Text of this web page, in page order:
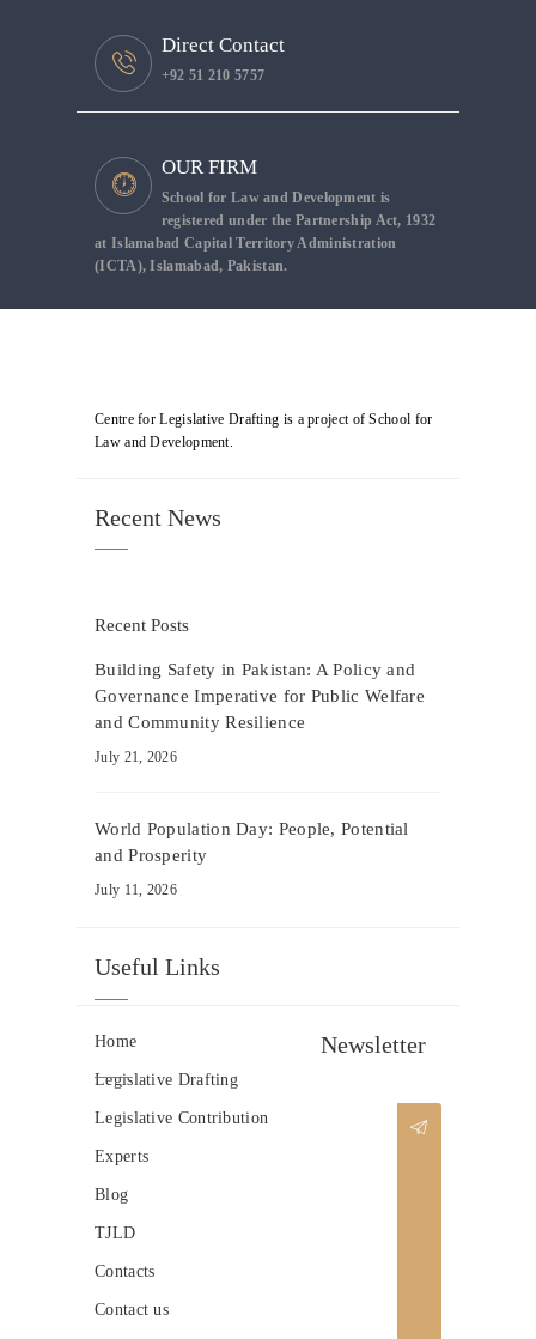
Direct Contact
+92 51 210 5757
OUR FIRM
School for Law and Development is
registered under the Partnership Act, 1932
at Islamabad Capital Territory Administration
(ICTA), Islamabad, Pakistan.
Centre for Legislative Drafting is a project of School for
Law and Development.
Recent News
Recent Posts
Building Safety in Pakistan: A Policy and
Governance Imperative for Public Welfare
and Community Resilience
July 21, 2026
World Population Day: People, Potential
and Prosperity
July 11, 2026
Useful Links
Home
Legislative Drafting
Legislative Contribution
Experts
Blog
TJLD
Contacts
Contact us
Newsletter